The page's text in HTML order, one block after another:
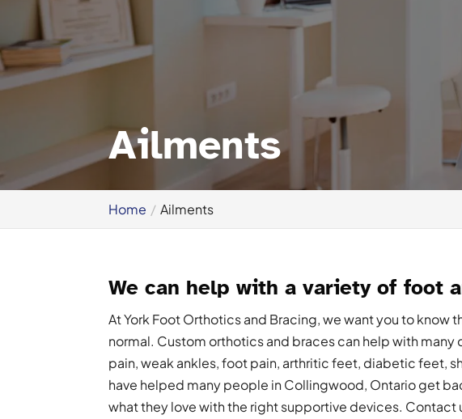
Ailments
Home Ailments
We can help with a variety of foot
At York Foot Orthotics and Bracing, we want you to know
normal. Custom orthotics and braces can help with
pain, weak ankles, foot pain, arthritic feet, diabetic feet,
have helped many people in Collingwood, Ontario get
what they love with the right supportive devices. Contact